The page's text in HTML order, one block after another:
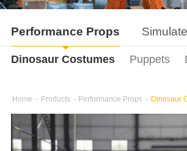
Performance Props
Dinosaur Costumes Puppets
Home - Products - Performance Props - Dinosaur